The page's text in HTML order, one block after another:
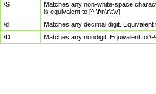
\S
Matches any non-white-space
is equivalent to [^ \f\n\r\t\v].
\d
Matches any decimal digit.
\D
Matches any nondigit. Equivalent to